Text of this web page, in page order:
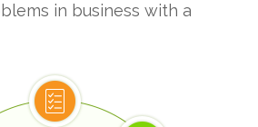
in business with a